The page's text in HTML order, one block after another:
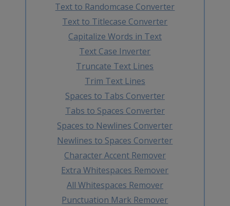
Text to Randomcase Converter
Text to Titlecase Converter
Capitalize Words in Text
Text Case Inverter
Truncate Text Lines
Trim Text Lines
Spaces to Tabs Converter
Tabs to Spaces Converter
Spaces to Newlines Converter
Newlines to Spaces Converter
Character Accent Remover
Extra Whitespaces Remover
All Whitespaces Remover
Punctuation Mark Remover